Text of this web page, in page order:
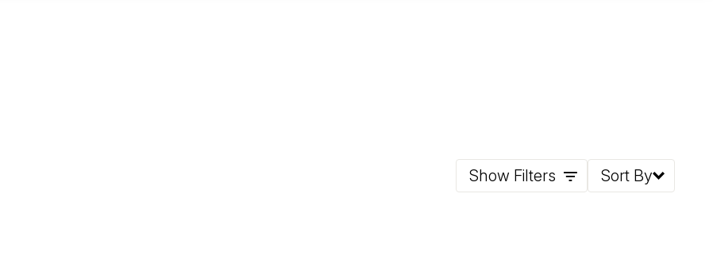
Show Filters Sort By